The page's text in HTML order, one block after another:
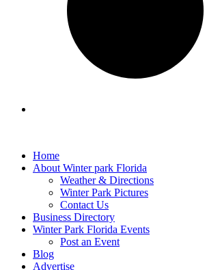
Home
About Winter park Florida
Weather & Directions
Winter Park Pictures
Contact Us
Business Directory
Winter Park Florida Events
Post an Event
Blog
Advertise